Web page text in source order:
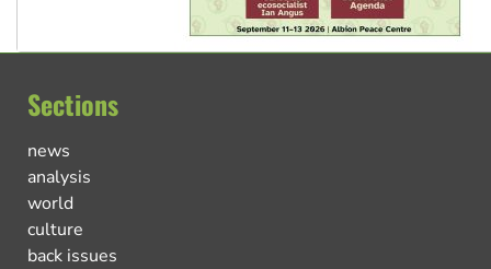
Sections
news
analysis
world
culture
back issues